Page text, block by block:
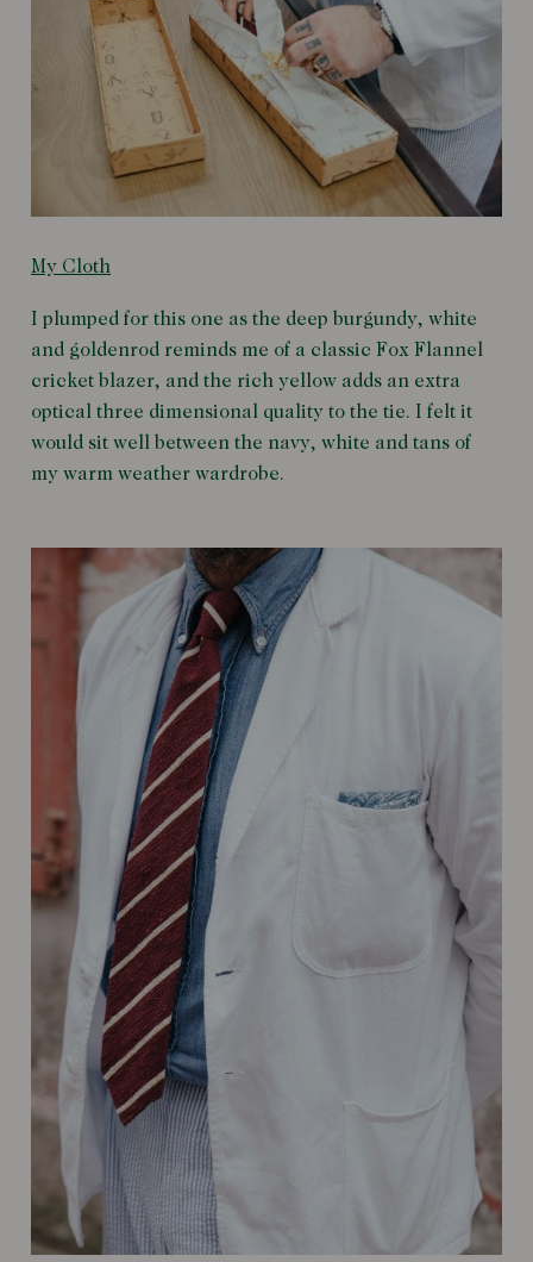
My Cloth
I plumped for this one as the deep burgundy, white
and goldenrod reminds me of a classic Fox Flannel
cricket blazer, and the rich yellow adds an extra
optical three dimensional quality to the tie. I felt it
would sit well between the navy, white and tans of
my warm weather wardrobe.